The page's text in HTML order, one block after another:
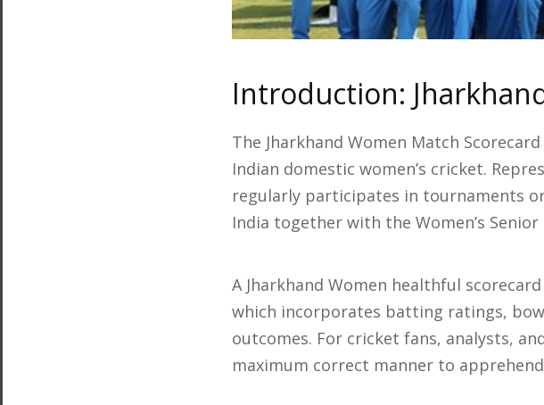
Introduction:
The Jharkhand Women Match
Indian domestic women’s cricket.
regularly participates in tournaments
India together with the Women’s
A Jharkhand Women healthful
which incorporates batting ratings,
outcomes. For cricket fans, analysts,
maximum correct manner to